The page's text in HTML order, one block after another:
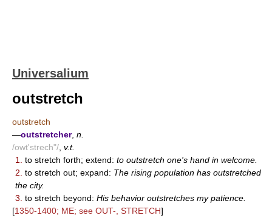
Universalium
outstretch
outstretch
—outstretcher, n.
/owt'strech"/ v.t.
1.
to stretch forth; extend: to outstretch one's hand in welcome.
2. to stretch out; expand: The rising population has outstretched
the city.
3. to stretch beyond: His behavior outstretches my patience.
[1350-1400; ME; see OUT-, STRETCH]